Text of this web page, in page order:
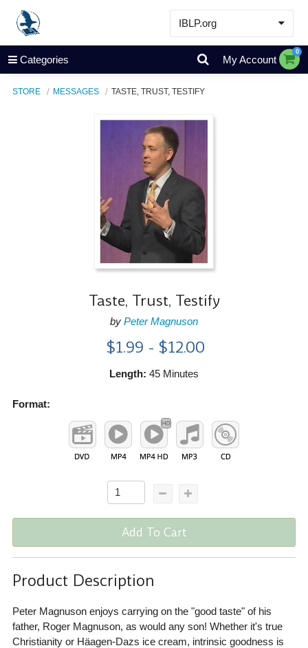
IBLP.org
Learn
Events & Resources
Categories My Account
0
STORE MESSAGES TASTE, TRUST, TESTIFY
Taste, Trust, Testify
by Peter Magnuson
$1.99 - $12.00
Length: 45 Minutes
Format:
Add To Cart
Product Description
Peter Magnuson enjoys carrying on the "good taste" of his
father, Roger Magnuson, as would any son! Whether it's true
Christianity or Häagen-Dazs ice cream, intrinsic goodness is